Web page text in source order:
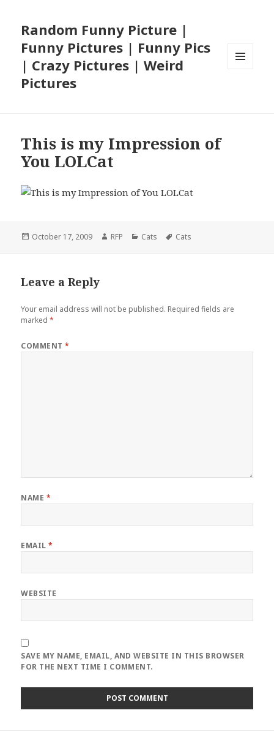
Random Funny Picture |
Funny Pictures | Funny Pics
| Crazy Pictures | Weird
Pictures
This is my Impression of
You LOLCat
Posted
October 17, 2009 Author
RFP Categories
Cats Tags
Cats
Leave a Reply
Your email address will not be published. Required fields are
marked*
COMMENT*
NAME *
EMAIL*
WEBSITE
SAVE MY NAME, EMAIL, AND WEBSITE IN THIS BROWSER
FOR THE NEXT TIME I COMMENT.